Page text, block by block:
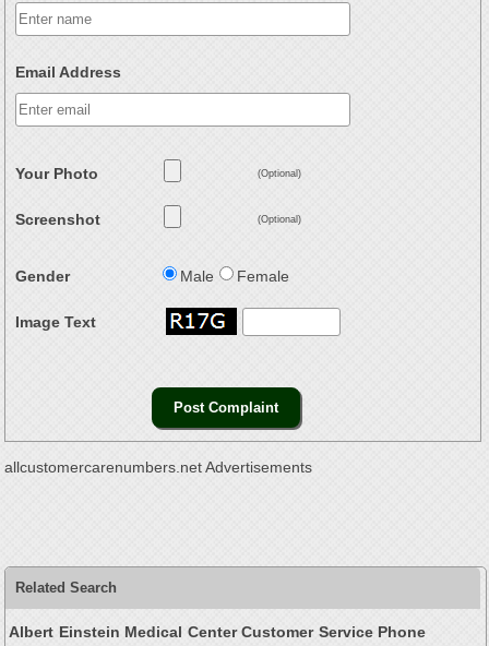
Email Address
Your Photo (Optional)
Screenshot (Optional)
Gender Male Female
Image Text
allcustomercarenumbers.net Advertisements
Related Search
Albert Einstein Medical Center Customer Service Phone